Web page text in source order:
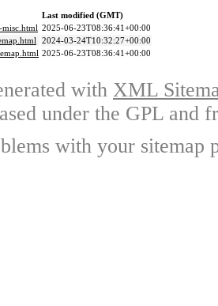
Last modified (GMT)
misc.html 2025-06-23T08:36:41+00:00
2024-03-24T10:32:27+00:00
2025-06-23T08:36:41+00:00
with XML
under the GPL and
with your sitemap